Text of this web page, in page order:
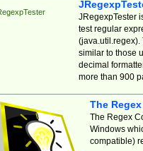
JRegexpTester
test regular
(java.util.regex).
similar to those
decimal
more than 900
The
The Regex
Windows
compatible)